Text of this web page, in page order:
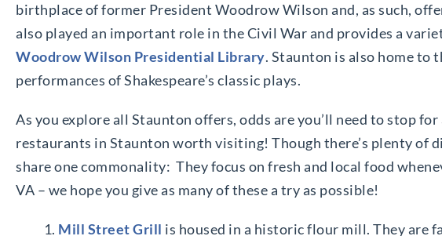
birthplace of former President Woodrow Wilson and, as such,
also played an important role in the Civil War and provides a
Woodrow Wilson Presidential Library. Staunton is also home to
performances of Shakespeare’s classic plays.
As you explore all Staunton offers, odds are you’ll need to stop
restaurants in Staunton worth visiting! Though there’s plenty of
share one commonality: They focus on fresh and local food
VA – we hope you give as many of these a try as possible!
Mill Street Grill is housed in a historic flour mill. They are